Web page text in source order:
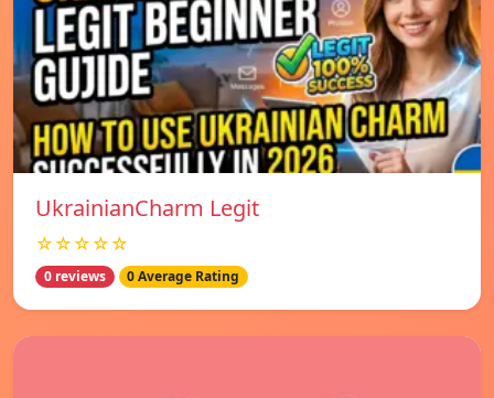
UkrainianCharm Legit
☆☆☆☆☆
0 reviews 0 Average Rating